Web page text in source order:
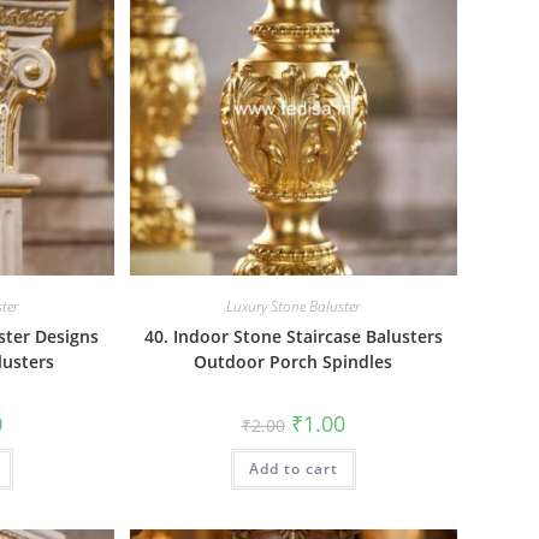
Designs
Current
is:
Luxury Stone Baluster
40. Indoor Stone Staircase Balusters
Outdoor Porch Spindles
₹2.00 Original
price
was:
₹2.00.
₹1.00Current
price
is:
Add to cart